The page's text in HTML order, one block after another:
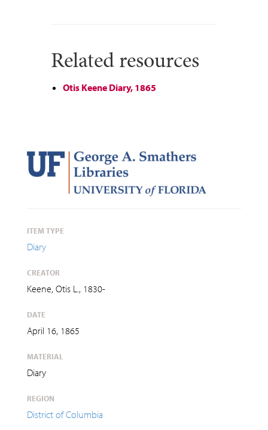
Related resources
Otis Keene Diary, 1865
ITEM TYPE
Diary
CREATOR
Keene, Otis L., 1830-
DATE
April 16, 1865
MATERIAL
Diary
REGION
District of Columbia